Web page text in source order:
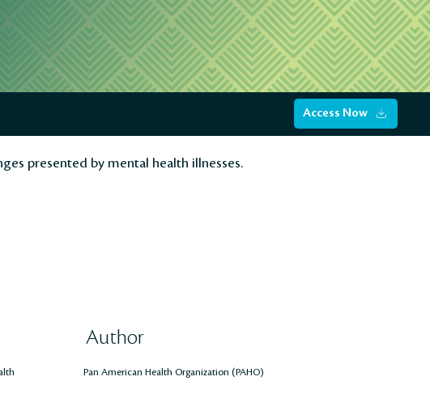
presented by mental health illnesses.
Author
Pan American Health Organization (PAHO)
Access Now